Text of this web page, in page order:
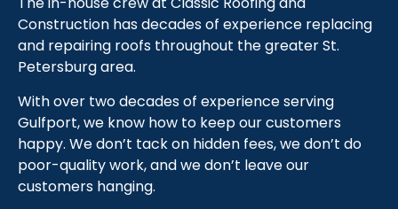
Construction has decades of experience replacing
and repairing roofs throughout the greater St.
Petersburg area.
With over two decades of experience serving
Gulfport, we know how to keep our customers
happy. We don’t tack on hidden fees, we don’t do
poor-quality work, and we don’t leave our
customers hanging.